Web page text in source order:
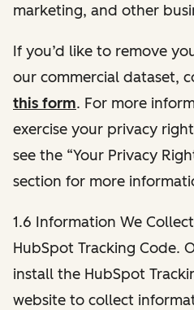
marketing, and other
If you’d like to remove
our commercial dataset,
this form. For more
exercise your privacy
see the “Your Privacy
section for more
1.6 Information We
HubSpot Tracking Code.
install the HubSpot
website to collect